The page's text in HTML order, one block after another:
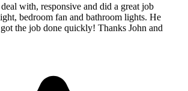
with, responsive and did a great job
bedroom fan and bathroom lights. He
the job done quickly! Thanks John and